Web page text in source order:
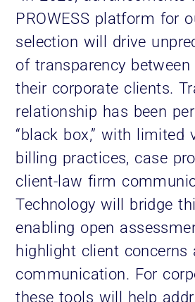
PROWESS platform for
selection will drive
of transparency
their corporate clients.
relationship has been
“black box,” with limited
billing practices, case
client-law firm
Technology will bridge
enabling open
highlight client concerns
communication. For
these tools will help